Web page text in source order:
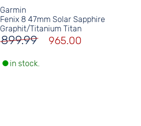
Garmin
Fenix 8 47mm Solar Sapphire
Graphit/Titanium Titan
899.99 965.00
in stock.